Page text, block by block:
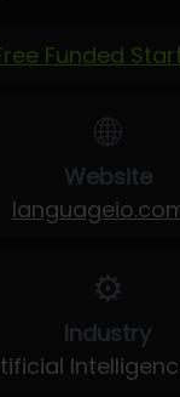
Funded
🌐
Website
⚙️
Industry